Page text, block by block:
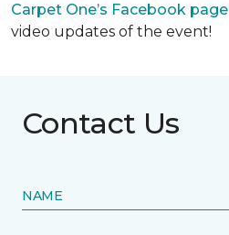
Carpet One’s Facebook page
video updates of the event!
Contact Us
NAME